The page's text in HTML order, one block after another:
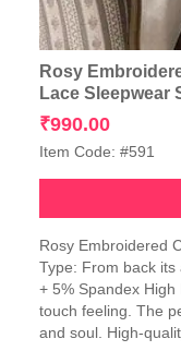
Rosy
Lace Sleepwear
₹990.00
Item Code: #591
product
has
multiple
variants.
The
Rosy Embroidered
Type: From back
+ 5% Spandex
touch feeling. The
and soul. High-